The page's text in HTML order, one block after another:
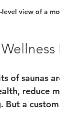
level view of a
of saunas
reduce
But a